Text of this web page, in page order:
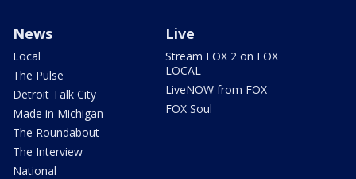
News
Local
The Pulse
Detroit Talk City
Made in Michigan
The Roundabout
The Interview
National
Live
Stream FOX 2 on FOX
LOCAL
LiveNOW from FOX
FOX Soul